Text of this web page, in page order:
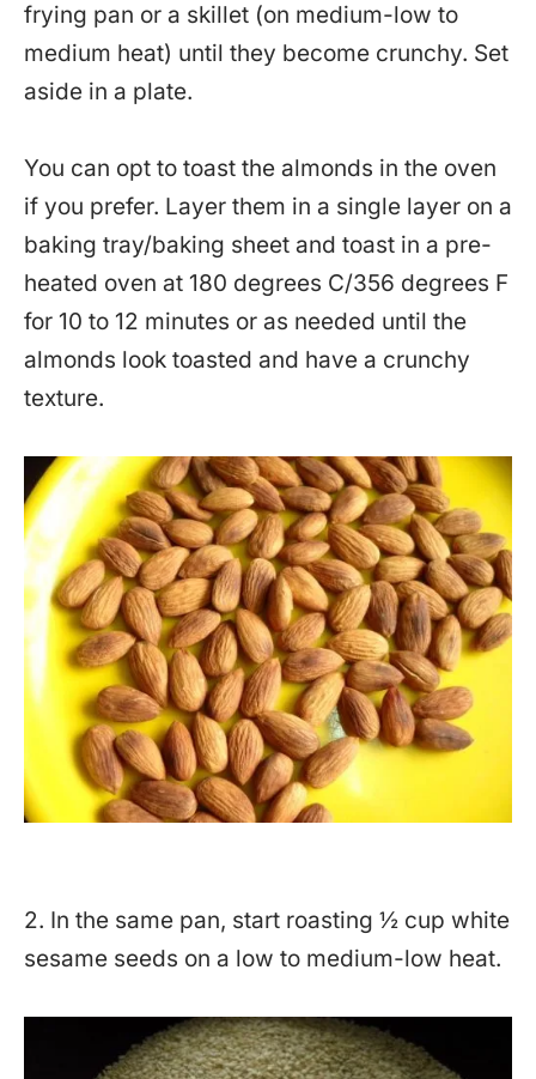
frying pan or a skillet (on medium-low to
medium heat) until they become crunchy. Set
aside in a plate.
You can opt to toast the almonds in the oven
if you prefer. Layer them in a single layer on a
baking tray/baking sheet and toast in a pre-
heated oven at 180 degrees C/356 degrees F
for 10 to 12 minutes or as needed until the
almonds look toasted and have a crunchy
texture.
2. In the same pan, start roasting ½ cup white
sesame seeds on a low to medium-low heat.